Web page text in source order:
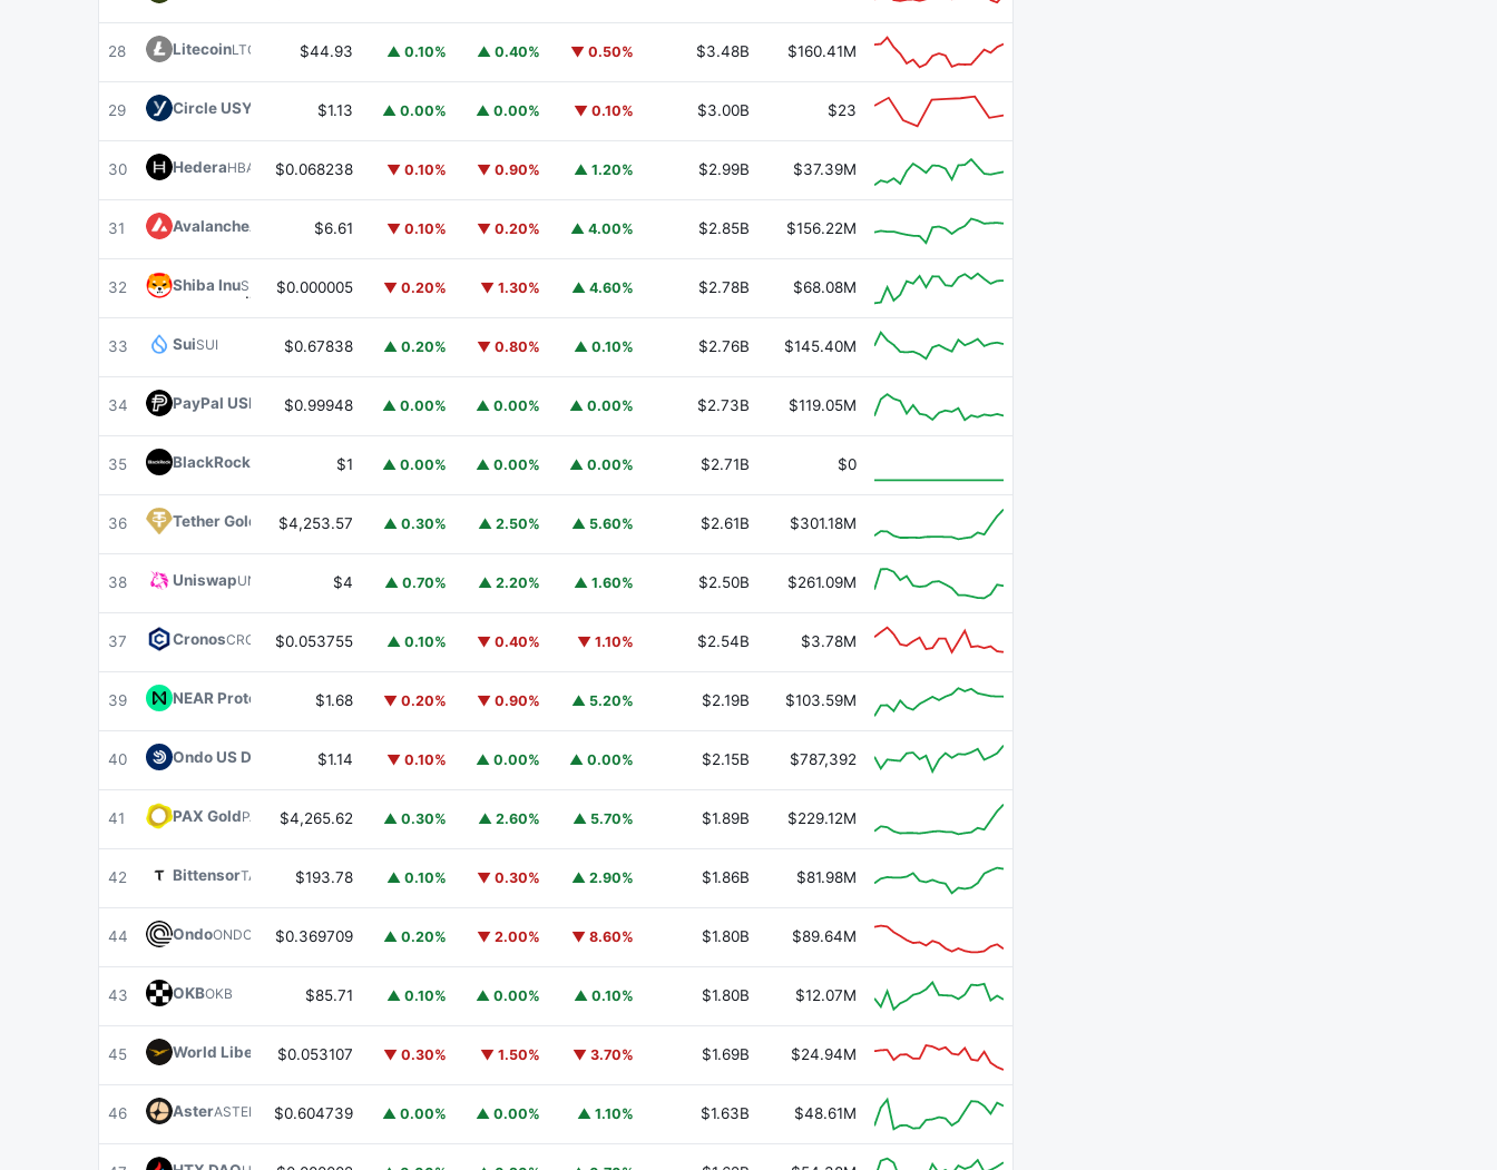
28 LitecoinLTC $44.93 ▲ 0.10% ▲ 0.40% ▼ 0.50% $3.48B $160.41M
29 Circle USYC $1.13 ▲ 0.00% ▲ 0.00% ▼ 0.10% $3.00B $23
30 HederaHBAR $0.068238 ▼ 0.10% ▼ 0.90% ▲ 1.20% $2.99B $37.39M
31 Avalanche $6.61 ▼ 0.10% ▼ 0.20% ▲ 4.00% $2.85B $156.22M
32 Shiba InuSHIB $0.000005 ▼ 0.20% ▼ 1.30% ▲ 4.60% $2.78B $68.08M
33 SuiSUI $0.67838 ▲ 0.20% ▼ 0.80% ▲ 0.10% $2.76B $145.40M
34 PayPal USD PYUSD$0.99948 ▲ 0.00% ▲ 0.00% ▲ 0.00% $2.73B $119.05M
35 BlackRock USD Institutional Digital Liquidity Fund BUIDL
$1 ▲ 0.00% ▲ 0.00% ▲ 0.00% $2.71B $0
36 Tether Gold XAUT$4,253.57 ▲ 0.30% ▲ 2.50% ▲ 5.60% $2.61B $301.18M
38 UniswapUNI $4 ▲ 0.70% ▲ 2.20% ▲ 1.60% $2.50B $261.09M
37 CronosCRO $0.053755 ▲ 0.10% ▼ 0.40% ▼ 1.10% $2.54B $3.78M
39 NEAR Protocol $1.68 ▼ 0.20% ▼ 0.90% ▲ 5.20% $2.19B $103.59M
40 Ondo US Dollar YieldUSDY
$1.14 ▼ 0.10% ▲ 0.00% ▲ 0.00% $2.15B $787,392
41 PAX GoldPAXG $4,265.62 ▲ 0.30% ▲ 2.60% ▲ 5.70% $1.89B $229.12M
42 BittensorTAO $193.78 ▲ 0.10% ▼ 0.30% ▲ 2.90% $1.86B $81.98M
44 OndoONDO $0.369709 ▲ 0.20% ▼ 2.00% ▼ 8.60% $1.80B $89.64M
43 OKBOKB $85.71 ▲ 0.10% ▲ 0.00% ▲ 0.10% $1.80B $12.07M
45 World Liberty FinancialWLFI
$0.053107 ▼ 0.30% ▼ 1.50% ▼ 3.70% $1.69B $24.94M
46 AsterASTER $0.604739 ▲ 0.00% ▲ 0.00% ▲ 1.10% $1.63B $48.61M